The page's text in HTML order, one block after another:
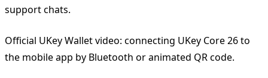
support chats.
Official UKey Wallet video: connecting UKey Core 26 to
the mobile app by Bluetooth or animated QR code.